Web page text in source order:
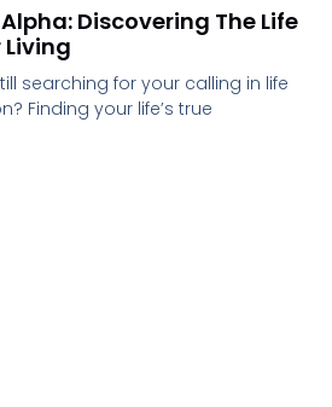
Discovering The Life
Living
searching for your calling in life
Finding your life’s true